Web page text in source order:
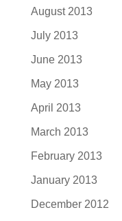
August 2013
July 2013
June 2013
May 2013
April 2013
March 2013
February 2013
January 2013
December 2012